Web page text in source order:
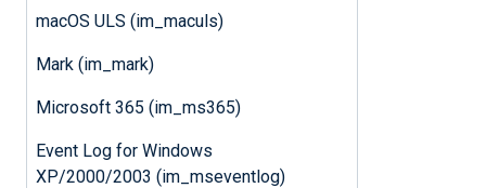
macOS ULS (im_maculs)
Mark (im_mark)
Microsoft 365 (im_ms365)
Event Log for Windows
XP/2000/2003 (im_mseventlog)